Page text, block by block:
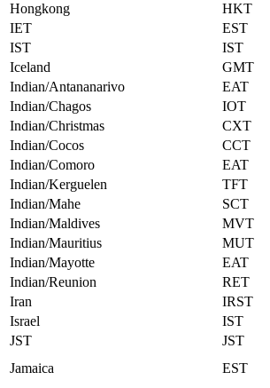
Hongkong
HKT
IET
EST
IST
IST
Iceland
GMT
Indian/Antananarivo
EAT
Indian/Chagos
IOT
Indian/Christmas
CXT
Indian/Cocos
CCT
Indian/Comoro
EAT
Indian/Kerguelen
TFT
Indian/Mahe
SCT
Indian/Maldives
MVT
Indian/Mauritius
MUT
Indian/Mayotte
EAT
Indian/Reunion
RET
Iran
IRST
Israel
IST
JST
JST
Jamaica
EST